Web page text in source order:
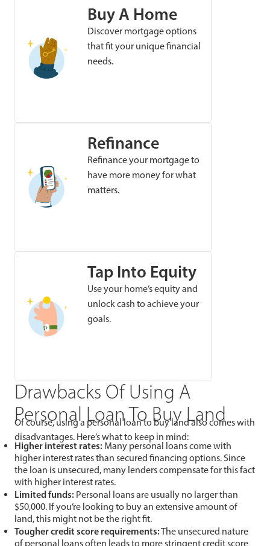
Buy A Home
Discover mortgage options
that fit your unique financial
needs.
Refinance
Refinance your mortgage to
have more money for what
matters.
Tap Into Equity
Use your home’s equity and
unlock cash to achieve your
goals.
Drawbacks Of Using A
Personal Loan To Buy Land
Of course, using a personal loan to buy land also comes with
disadvantages. Here’s what to keep in mind:
Higher interest rates: Many personal loans come with
higher interest rates than secured financing options. Since
the loan is unsecured, many lenders compensate for this fact
with higher interest rates.
Limited funds: Personal loans are usually no larger than
$50,000. If you’re looking to buy an extensive amount of
land, this might not be the right fit.
Tougher credit score requirements:The unsecured nature
of personal loans often leads to more stringent credit score